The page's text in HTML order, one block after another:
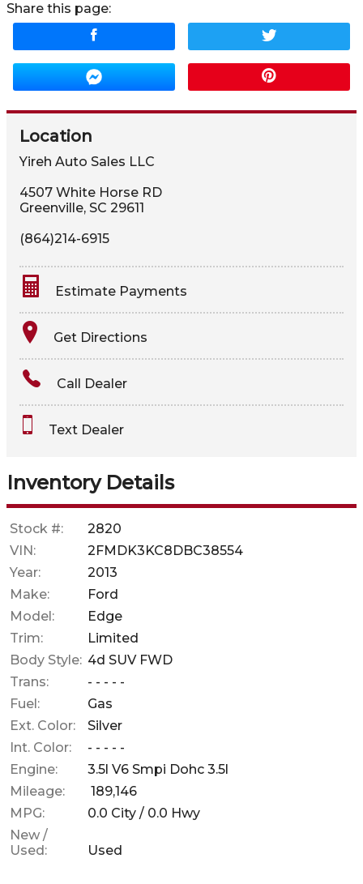
Share this page:
Location
Yireh Auto Sales LLC
4507 White Horse RD
Greenville, SC 29611
(864)214-6915
Estimate Payments
Terms
Amount Financed
Down Payment
Get Directions
Call Dealer
Text Dealer
Inventory Details
Stock #:
2820
VIN:
2FMDK3KC8DBC38554
Year:
2013
Make:
Ford
Model:
Edge
Trim:
Limited
Body Style: 4d SUV FWD
Trans:
- - - - -
Fuel:
Gas
Ext. Color:
Silver
Int. Color:
- - - - -
Engine:
3.5l V6 Smpi Dohc 3.5l
Mileage:
189,146
MPG:
0.0 City / 0.0 Hwy
New /
Used:
Used